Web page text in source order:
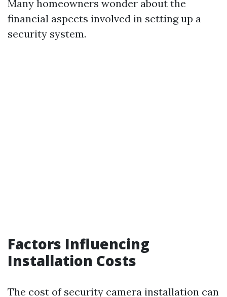
Many homeowners wonder about the
financial aspects involved in setting up a
security system.
Factors Influencing
Installation Costs
The cost of security camera installation can